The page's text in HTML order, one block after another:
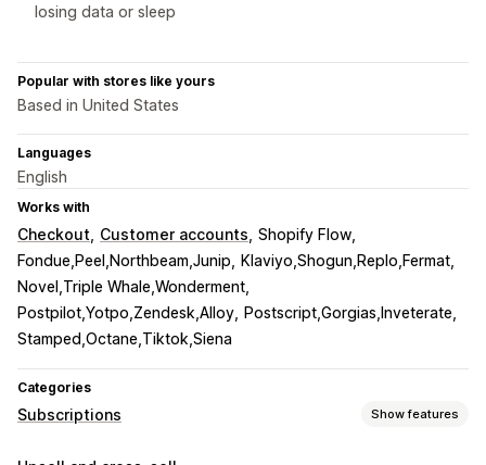
losing data or sleep
Popular with stores like yours
Based in United States
Languages
English
Works with
Checkout Customer accounts Shopify Flow
Fondue,Peel,Northbeam,Junip
Klaviyo,Shogun,Replo,Fermat
Novel,Triple Whale,Wonderment
Postpilot,Yotpo,Zendesk,Alloy
Postscript,Gorgias,Inveterate
Stamped,Octane,Tiktok,Siena
Categories
Subscriptions Show features